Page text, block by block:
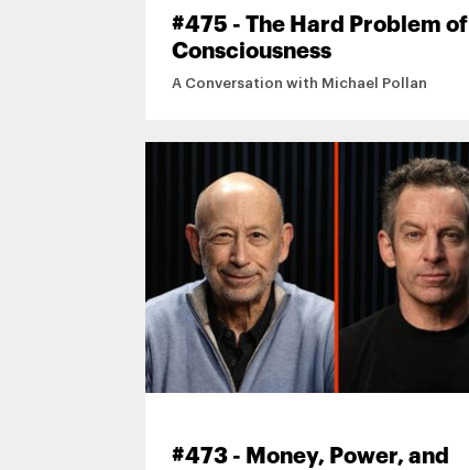
#475 - The Hard Problem of
Consciousness
A Conversation with Michael Pollan
#473 - Money, Power, and